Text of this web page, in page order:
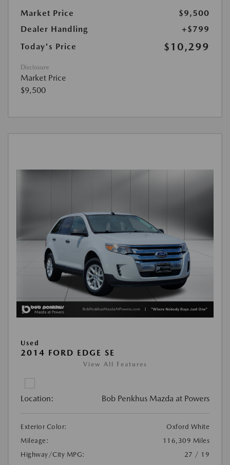
Market Price
$9,500
Dealer Handling
+$799
Today's Price
$10,299
Disclosure
Market Price
$9,500
Used
2014 FORD EDGE SE
View All Features
Location: Bob Penkhus Mazda at Powers
Exterior Color:
Oxford White
Mileage:
116,309 Miles
Highway/City MPG:
27 / 19